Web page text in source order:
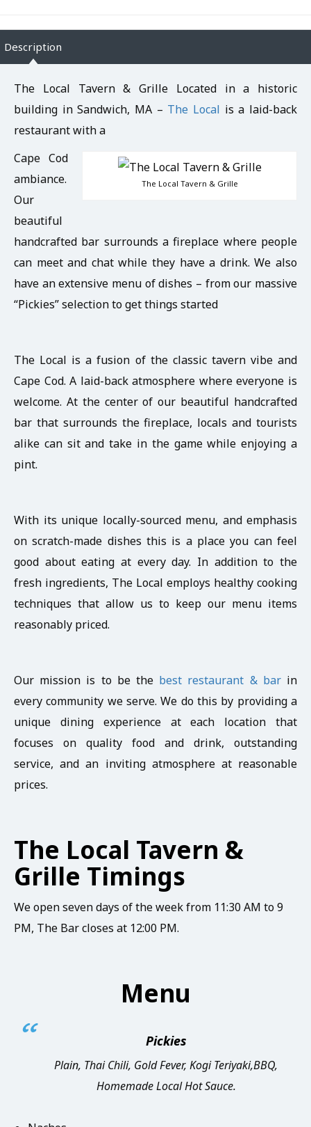
Description
The Local Tavern & Grille Located in a historic
building in Sandwich, MA – The Local is a laid-back
restaurant with a
The Local Tavern & Grille
Cape Cod
ambiance.
Our
beautiful
handcrafted bar surrounds a fireplace where people
can meet and chat while they have a drink. We also
have an extensive menu of dishes – from our massive
“Pickies” selection to get things started
The Local is a fusion of the classic tavern vibe and
Cape Cod. A laid-back atmosphere where everyone is
welcome. At the center of our beautiful handcrafted
bar that surrounds the fireplace, locals and tourists
alike can sit and take in the game while enjoying a
pint.
With its unique locally-sourced menu, and emphasis
on scratch-made dishes this is a place you can feel
good about eating at every day. In addition to the
fresh ingredients, The Local employs healthy cooking
techniques that allow us to keep our menu items
reasonably priced.
Our mission is to be the best restaurant & barin
every community we serve. We do this by providing a
unique dining experience at each location that
focuses on quality food and drink, outstanding
service, and an inviting atmosphere at reasonable
prices.
The Local Tavern &
Grille Timings
We open seven days of the week from 11:30 AM to 9
PM, The Bar closes at 12:00 PM.
Menu
Pickies
Plain, Thai Chili, Gold Fever, Kogi Teriyaki,BBQ,
Homemade Local Hot Sauce.